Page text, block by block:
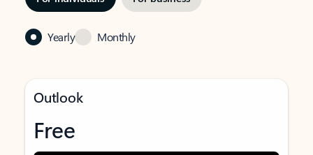
Yearly Monthly
Outlook
Free